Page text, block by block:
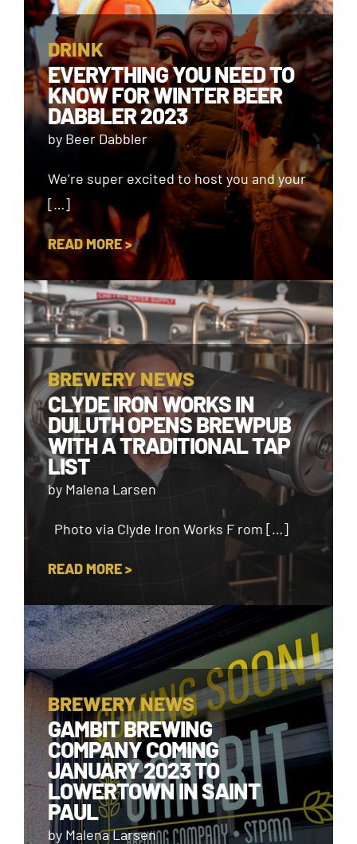
DRINK
EVERYTHING YOU NEED TO
KNOW FOR WINTER BEER
DABBLER 2023
by Beer Dabbler
We’re super excited to host you and your
[…]
READ MORE >
BREWERY NEWS
CLYDE IRON WORKS IN
DULUTH OPENS BREWPUB
WITH A TRADITIONAL TAP
LIST
by Malena Larsen
Photo via Clyde Iron Works F rom […]
READ MORE >
BREWERY NEWS
GAMBIT BREWING
COMPANY COMING
JANUARY 2023 TO
LOWERTOWN IN SAINT
PAUL
by Malena Larsen